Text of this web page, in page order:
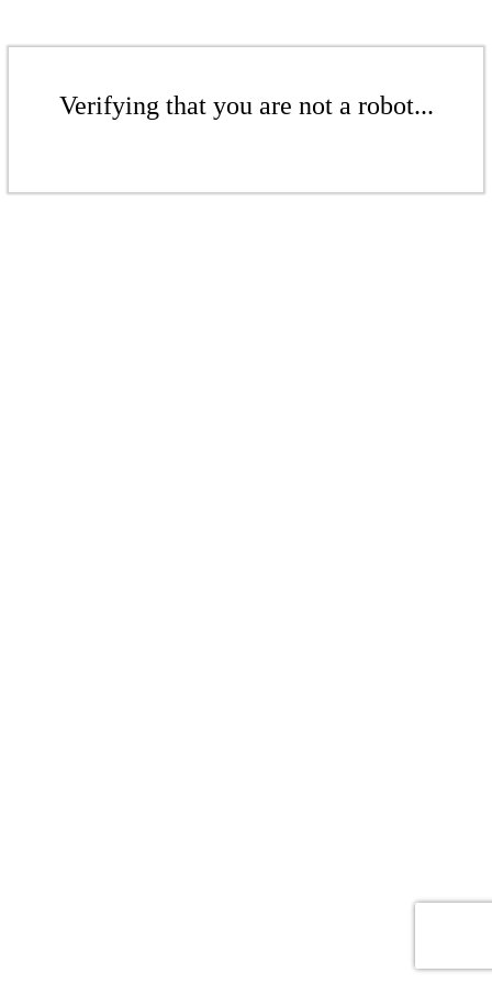
Verifying that you are not a robot...